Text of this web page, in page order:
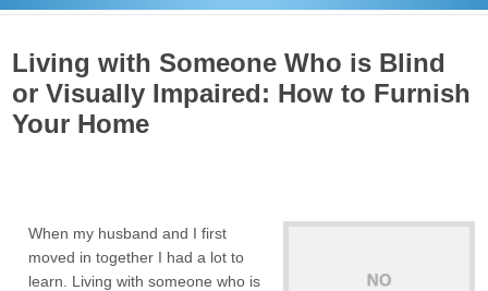
Living with Someone Who is Blind
or Visually Impaired: How to Furnish
Your Home
When my husband and I first
moved in together I had a lot to
learn. Living with someone who is